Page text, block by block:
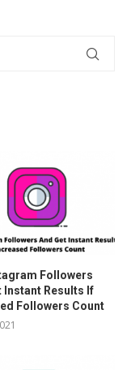
Followers
Instant Results If
Followers Count